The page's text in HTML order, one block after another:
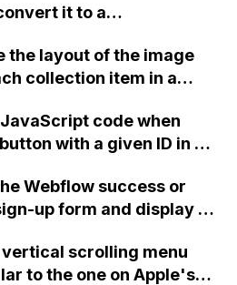
it to a
the layout of the image
collection item in a
code when
with a given ID in a
Webflow success or
up form and display a
state?
vertical scrolling menu
to the one on Apple's